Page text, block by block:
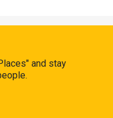
and stay